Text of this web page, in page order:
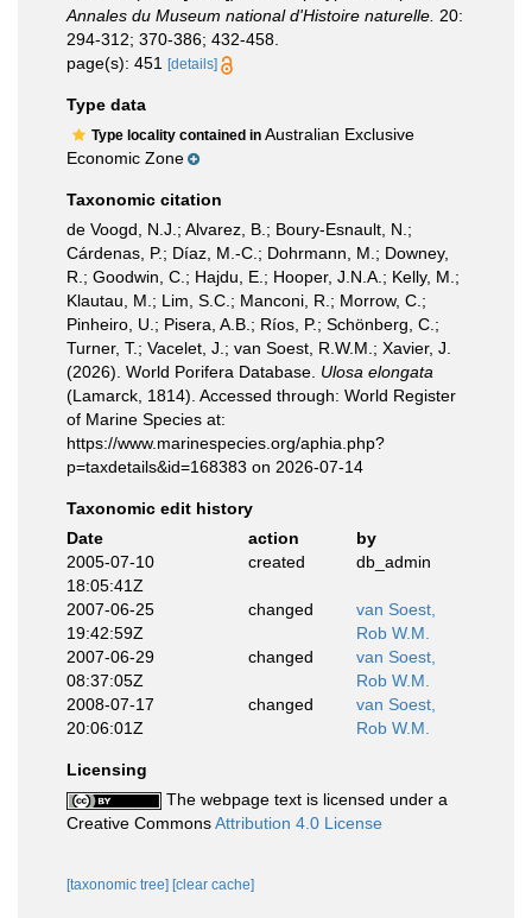
Annales du Museum national d'Histoire naturelle. 20:
294-312; 370-386; 432-458.
page(s): 451
[details]
Type data
Type locality contained in Australian Exclusive
Economic Zone
Taxonomic citation
de Voogd, N.J.; Alvarez, B.; Boury-Esnault, N.;
Cárdenas, P.; Díaz, M.-C.; Dohrmann, M.; Downey,
R.; Goodwin, C.; Hajdu, E.; Hooper, J.N.A.; Kelly, M.;
Klautau, M.; Lim, S.C.; Manconi, R.; Morrow, C.;
Pinheiro, U.; Pisera, A.B.; Ríos, P.; Schönberg, C.;
Turner, T.; Vacelet, J.; van Soest, R.W.M.; Xavier, J.
(2026). World Porifera Database. Ulosa elongata
(Lamarck, 1814). Accessed through: World Register
of Marine Species at:
https://www.marinespecies.org/aphia.php?
p=taxdetails&id=168383 on 2026-07-14
Taxonomic edit history
Date
action
by
2005-07-10
18:05:41Z
created db_admin
2007-06-25
19:42:59Z
changed
van Soest,
Rob W.M.
2007-06-29
08:37:05Z
changed
van Soest,
Rob W.M.
2008-07-17
20:06:01Z
changed
van Soest,
Rob W.M.
Licensing
The webpage text is licensed under a
Creative CommonsAttribution 4.0 License
[taxonomic tree] [clear cache]